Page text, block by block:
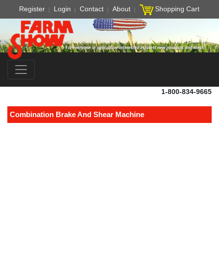
Register Login Contact About Shopping Cart
1-800-834-9665
Combination Brake And Shear Machine